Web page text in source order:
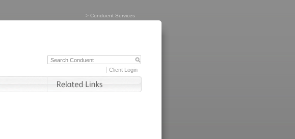
> Conduent Services
Client Login